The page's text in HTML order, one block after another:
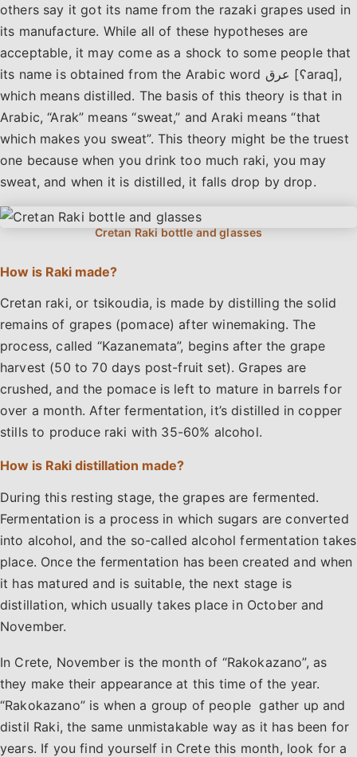
others say it got its name from the razaki grapes used in
its manufacture. While all of these hypotheses are
acceptable, it may come as a shock to some people that
its name is obtained from the Arabic word عرق [ʕaraq],
which means distilled. The basis of this theory is that in
Arabic, “Arak” means “sweat,” and Araki means “that
which makes you sweat”. This theory might be the truest
one because when you drink too much raki, you may
sweat, and when it is distilled, it falls drop by drop.
How is Raki made?
Cretan raki, or tsikoudia, is made by distilling the solid
remains of grapes (pomace) after winemaking. The
process, called “Kazanemata”, begins after the grape
harvest (50 to 70 days post-fruit set). Grapes are
crushed, and the pomace is left to mature in barrels for
over a month. After fermentation, it’s distilled in copper
stills to produce raki with 35-60% alcohol.
How is Raki distillation made?
During this resting stage, the grapes are fermented.
Fermentation is a process in which sugars are converted
into alcohol, and the so-called alcohol fermentation takes
place. Once the fermentation has been created and when
it has matured and is suitable, the next stage is
distillation, which usually takes place in October and
November.
In Crete, November is the month of “Rakokazano”, as
they make their appearance at this time of the year.
“Rakokazano” is when a group of people gather up and
distil Raki, the same unmistakable way as it has been for
years. If you find yourself in Crete this month, look for a